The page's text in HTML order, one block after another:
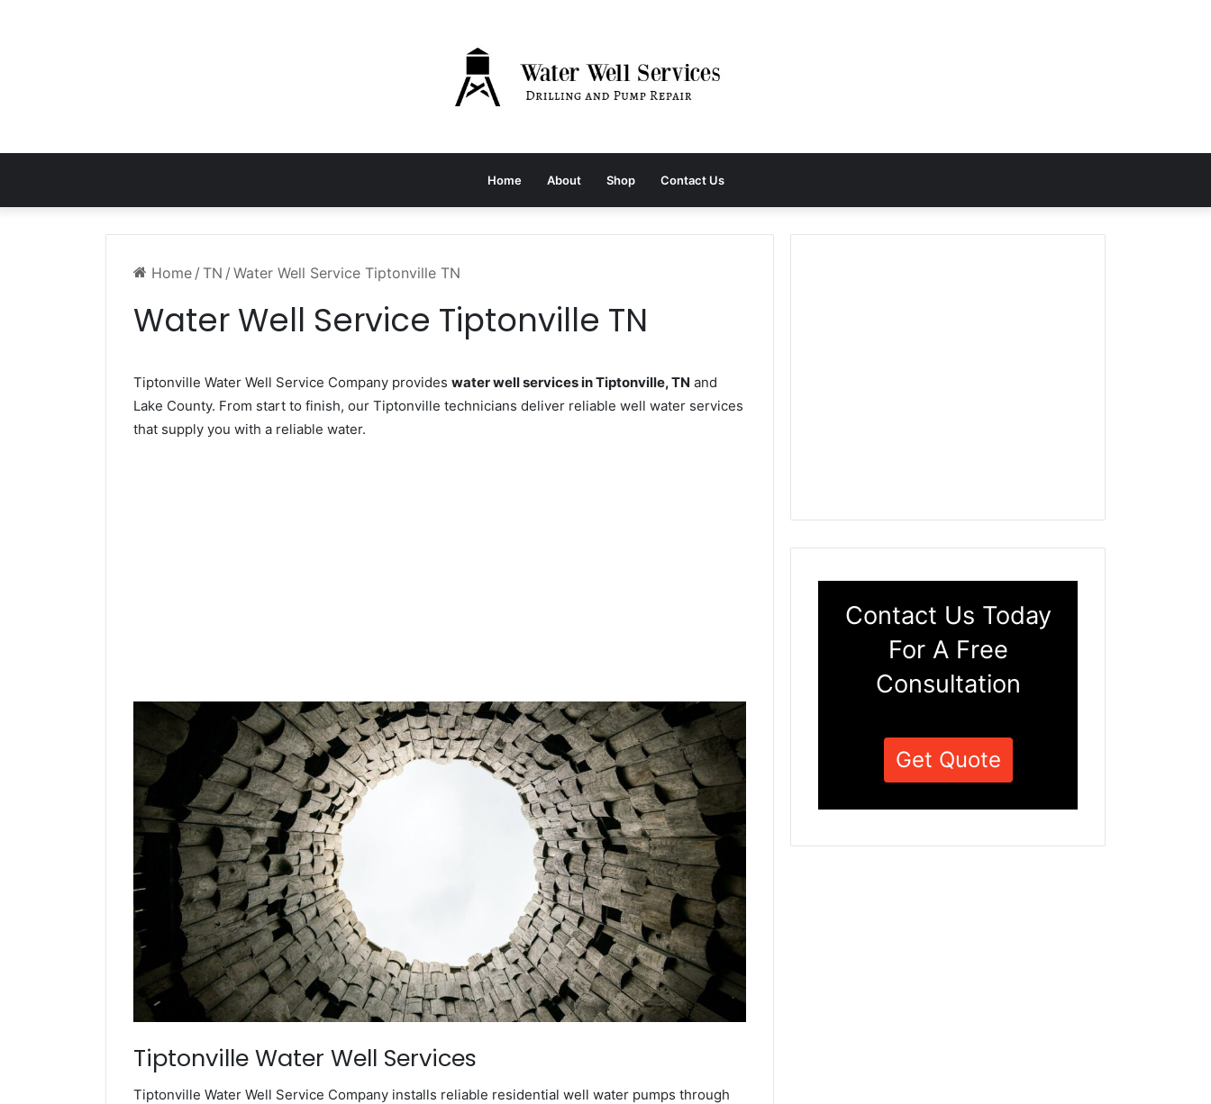
Home About Shop Contact Us
Home / TN / Water Well Service Tiptonville TN
Water Well Service Tiptonville TN
Tiptonville Water Well Service Company provides water well services in Tiptonville, TN and
Lake County. From start to finish, our Tiptonville technicians deliver reliable well water services
that supply you with a reliable water.
Tiptonville Water Well Services
Tiptonville Water Well Service Company installs reliable residential well water pumps through
Contact Us Today
For A Free
Consultation
Get Quote